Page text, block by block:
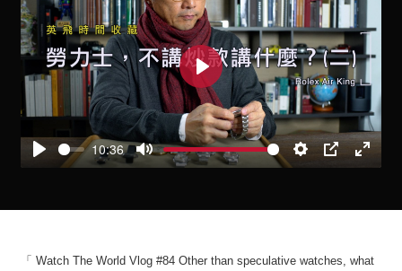
Play
10:36
Mute SettingsPIP
Enter
Play
「 Watch The World Vlog #84 Other than speculative watches, what